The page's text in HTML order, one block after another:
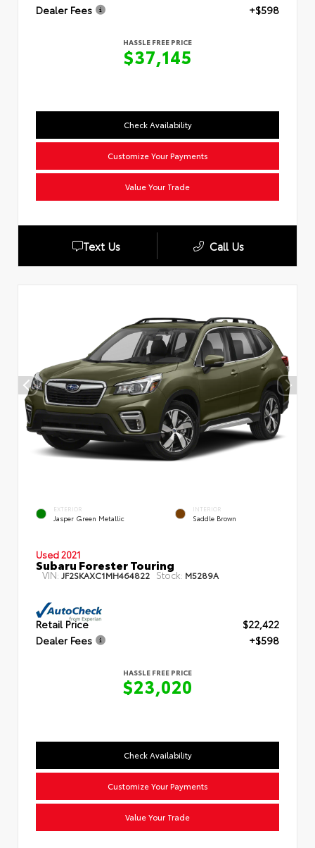
Dealer Fees
+$598
HASSLE FREE PRICE
$37,145
Check Availability
Customize Your Payments
Value Your Trade
Text Us Call Us
EXTERIOR
Jasper Green Metallic
INTERIOR
Saddle Brown
Used 2021
Subaru Forester Touring
VIN: JF2SKAXC1MH464822 Stock: M5289A
Retail Price
$22,422
Dealer Fees
+$598
HASSLE FREE PRICE
$23,020
Check Availability
Customize Your Payments
Value Your Trade